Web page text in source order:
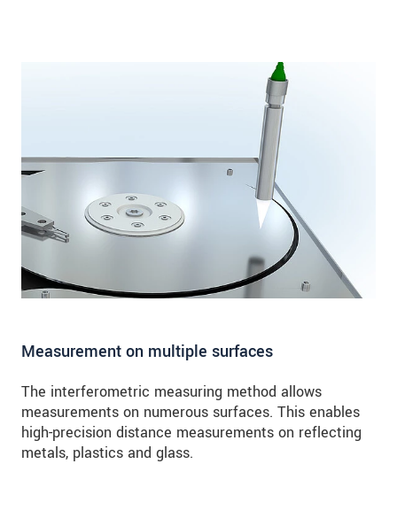
Measurement on multiple surfaces
The interferometric measuring method allows
measurements on numerous surfaces. This enables
high-precision distance measurements on reflecting
metals, plastics and glass.